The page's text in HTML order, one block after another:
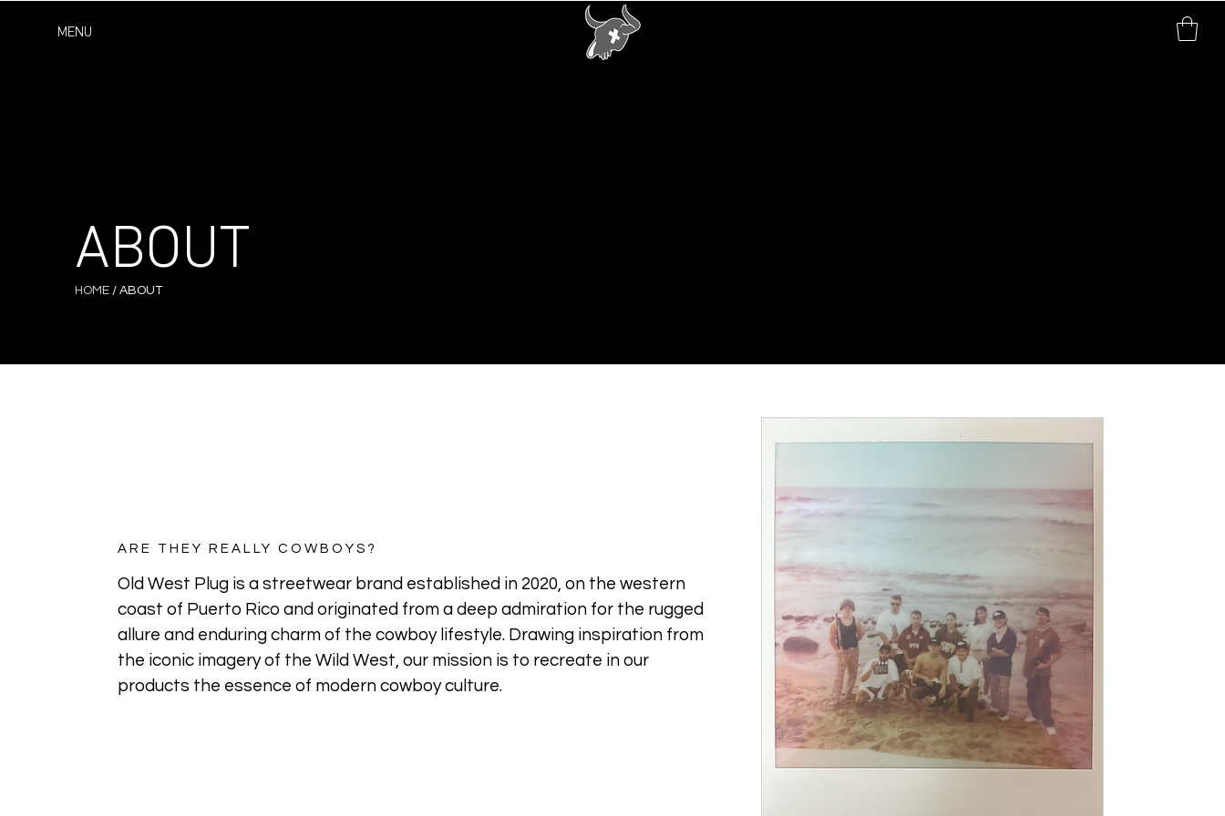
MENU
ABOUT
HOME / ABOUT
ARE THEY REALLY COWBOYS?
Old West Plug is a streetwear brand established in 2020, on the western
coast of Puerto Rico and originated from a deep admiration for the rugged
allure and enduring charm of the cowboy lifestyle. Drawing inspiration from
the iconic imagery of the Wild West, our mission is to recreate in our
products the essence of modern cowboy culture.